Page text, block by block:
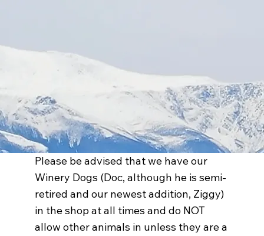
Please be advised that we have our
Winery Dogs (Doc, although he is semi-
retired and our newest addition, Ziggy)
in the shop at all times and do NOT
allow other animals in unless they are a